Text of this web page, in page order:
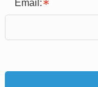
Email: